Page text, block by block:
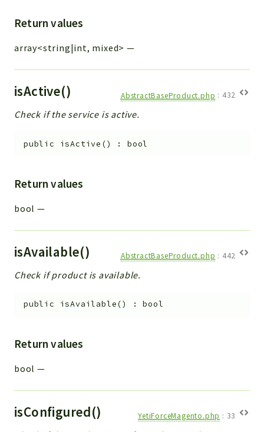
Return values
array<string|int, mixed> —
isActive() AbstractBaseProduct.php : 432
Check if the service is active.
public isActive () :bool
Return values
bool —
isAvailable() AbstractBaseProduct.php : 442
Check if product is available.
public isAvailable() :bool
Return values
bool —
isConfigured() YetiForceMagento.php : 33